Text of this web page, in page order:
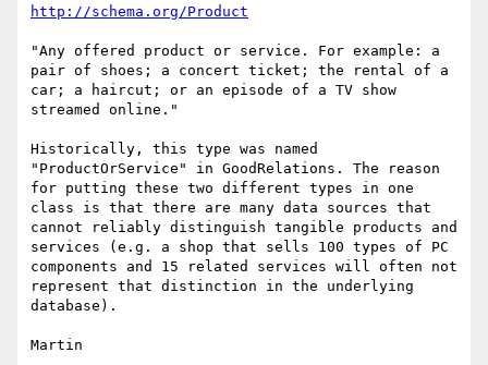
http://schema.org/Product
"Any offered product or service. For example: a
pair of shoes; a concert ticket; the rental of a
car; a haircut; or an episode of a TV show
streamed online."
Historically, this type was named
"ProductOrService" in GoodRelations. The reason
for putting these two different types in one
class is that there are many data sources that
cannot reliably distinguish tangible products and
services (e.g. a shop that sells 100 types of PC
components and 15 related services will often not
represent that distinction in the underlying
database).
Martin